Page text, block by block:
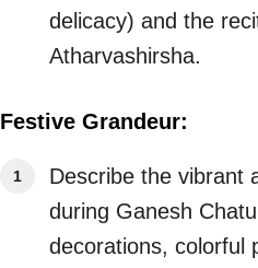
delicacy) and the
Atharvashirsha.
Festive Grandeur:
Describe the vibrant
during Ganesh
decorations, colorful